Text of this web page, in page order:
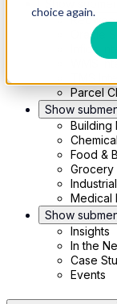
choice again.
Oracle
Infios
WMS
Parcel
Show
Building
Food &
Grocery
Medical
Show
Insights
In the
Case
Events